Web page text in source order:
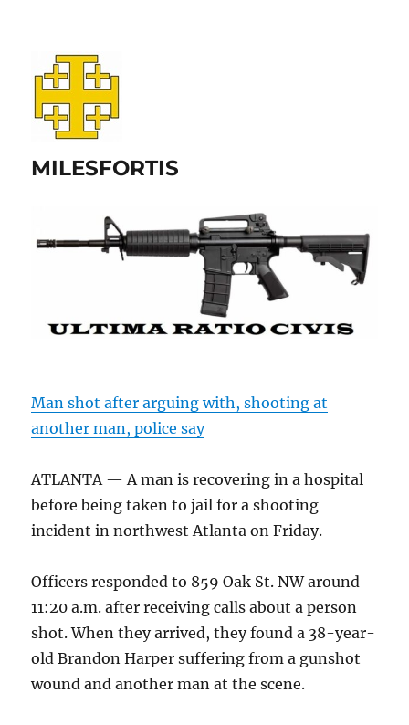
MILESFORTIS
Man shot after arguing with, shooting at
another man, police say
ATLANTA — A man is recovering in a hospital
before being taken to jail for a shooting
incident in northwest Atlanta on Friday.
Officers responded to 859 Oak St. NW around
11:20 a.m. after receiving calls about a person
shot. When they arrived, they found a 38-year-
old Brandon Harper suffering from a gunshot
wound and another man at the scene.